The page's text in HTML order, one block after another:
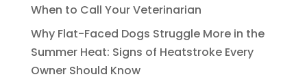
When to Call Your Veterinarian
Why Flat-Faced Dogs Struggle More in the
Summer Heat: Signs of Heatstroke Every
Owner Should Know